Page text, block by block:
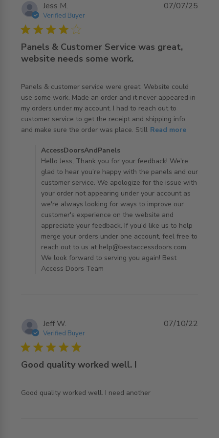
Jess M.
Verified Buyer
4 star rating
Panels & Customer Service was great,
website needs some work.
Panels & customer service were great. Website could
use some work. Made an order and it never appeared in
my orders under my account. I had to reach out to
customer service to get the receipt and shipping info
and make sure the order was place. Still Read more
read more about review content Panels & customer
Comments by Store Owner on Review by
AccessDoorsAndPanels on Wed Jul 09 2025
AccessDoorsAndPanels
Hello Jess, Thank you for your feedback! We're
glad to hear you’re happy with the panels and our
customer service. We apologize for the issue with
your order not appearing under your account as
we're always looking for ways to improve our
customer's experience on the website and
appreciate your feedback. If you'd like us to help
merge your orders under one account, feel free to
reach out to us at help@bestaccessdoors.com.
We look forward to serving you again! Best
Access Doors Team
07/07/25
Jeff W.
Verified Buyer
5 star rating
Good quality worked well. I
Good quality worked well. I need another
read more about review content Good quality worked
07/10/22